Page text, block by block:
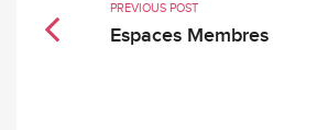
PREVIOUS POST
Espaces Membres